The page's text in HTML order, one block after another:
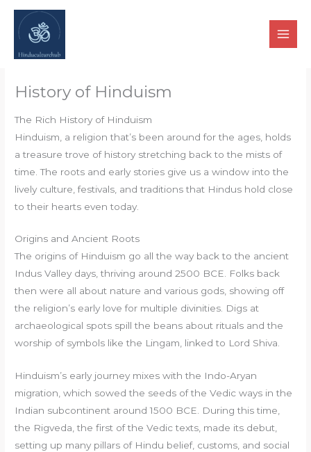
Skip
content
History of Hinduism
The Rich History of Hinduism
Hinduism, a religion that’s been around for the ages, holds
a treasure trove of history stretching back to the mists of
time. The roots and early stories give us a window into the
lively culture, festivals, and traditions that Hindus hold close
to their hearts even today.
Origins and Ancient Roots
The origins of Hinduism go all the way back to the ancient
Indus Valley days, thriving around 2500 BCE. Folks back
then were all about nature and various gods, showing off
the religion’s early love for multiple divinities. Digs at
archaeological spots spill the beans about rituals and the
worship of symbols like the Lingam, linked to Lord Shiva.
Hinduism’s early journey mixes with the Indo-Aryan
migration, which sowed the seeds of the Vedic ways in the
Indian subcontinent around 1500 BCE. During this time,
the Rigveda, the first of the Vedic texts, made its debut,
setting up many pillars of Hindu belief, customs, and social